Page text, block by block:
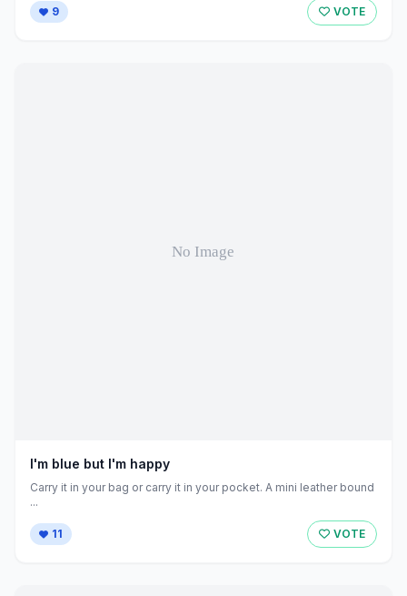
9 VOTE
I'm blue but I'm happy
Carry it in your bag or carry it in your pocket. A mini leather bound
...
11 VOTE